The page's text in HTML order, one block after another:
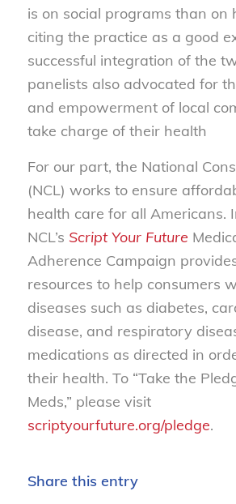
is on social programs than on
citing the practice as a good
successful integration of the
panelists also advocated for
and empowerment of local
take charge of their health
For our part, the National
(NCL) works to ensure
health care for all Americans.
NCL’s Script Your Future
Adherence Campaign
resources to help consumers
diseases such as diabetes,
disease, and respiratory
medications as directed in
their health. To “Take the
Meds,” please visit
scriptyourfuture.org/pledge.
Share this entry